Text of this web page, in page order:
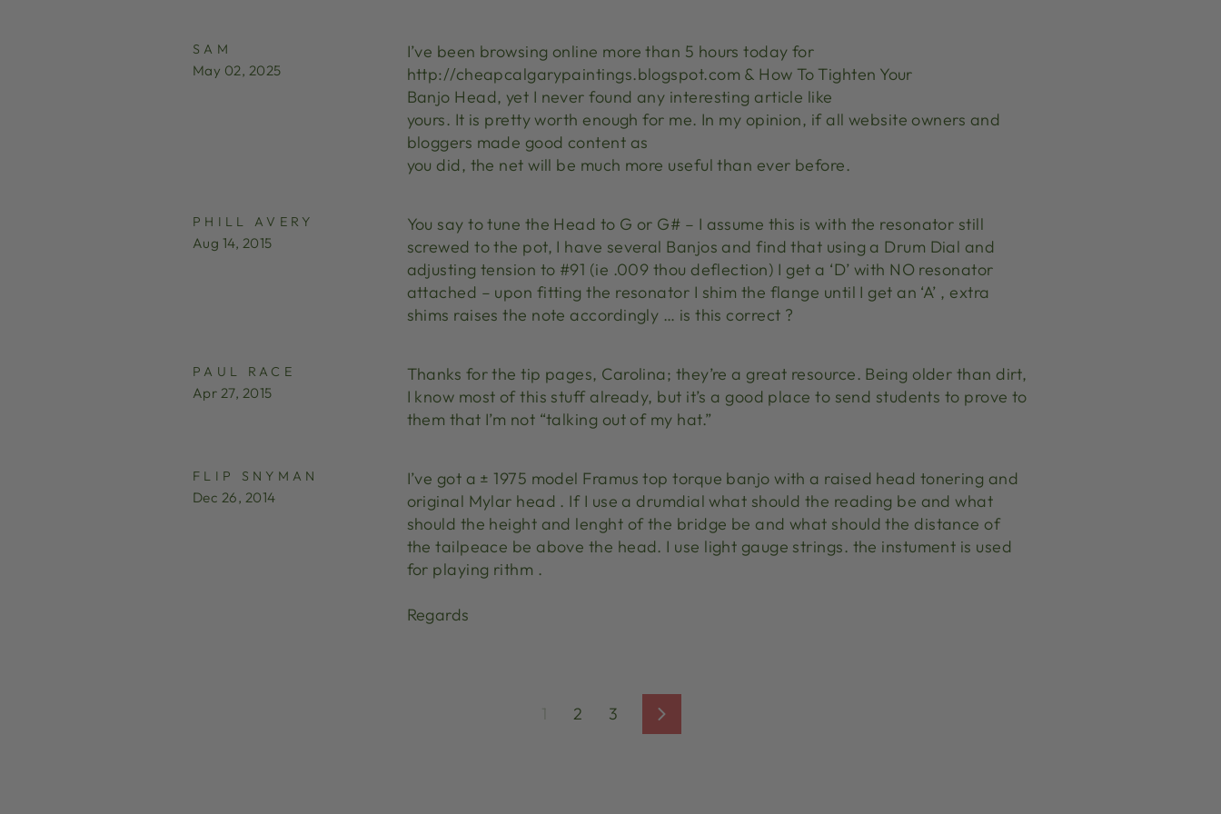
SAM
May 02, 2025
I’ve been browsing online more than 5 hours today for
http://cheapcalgarypaintings.blogspot.com & How To Tighten Your
Banjo Head, yet I never found any interesting article like
yours. It is pretty worth enough for me. In my opinion, if all website owners and
bloggers made good content as
you did, the net will be much more useful than ever before.
PHILL AVERY
Aug 14, 2015
You say to tune the Head to G or G# – I assume this is with the resonator still
screwed to the pot, I have several Banjos and find that using a Drum Dial and
adjusting tension to #91 (ie .009 thou deflection) I get a ‘D’ with NO resonator
attached – upon fitting the resonator I shim the flange until I get an ‘A’ , extra
shims raises the note accordingly … is this correct ?
PAUL RACE
Apr 27, 2015
Thanks for the tip pages, Carolina; they’re a great resource. Being older than dirt,
I know most of this stuff already, but it’s a good place to send students to prove to
them that I’m not “talking out of my hat.”
FLIP SNYMAN
Dec 26, 2014
I’ve got a ± 1975 model Framus top torque banjo with a raised head tonering and
original Mylar head . If I use a drumdial what should the reading be and what
should the height and lenght of the bridge be and what should the distance of
the tailpeace be above the head. I use light gauge strings. the instument is used
for playing rithm .
Regards
1 2 3 Next